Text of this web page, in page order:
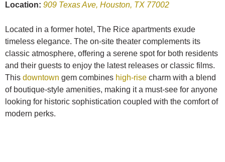
Location: 909 Texas Ave, Houston, TX 77002
Located in a former hotel, The Rice apartments exude
timeless elegance. The on-site theater complements its
classic atmosphere, offering a serene spot for both residents
and their guests to enjoy the latest releases or classic films.
This downtown gem combines high-rise charm with a blend
of boutique-style amenities, making it a must-see for anyone
looking for historic sophistication coupled with the comfort of
modern perks.